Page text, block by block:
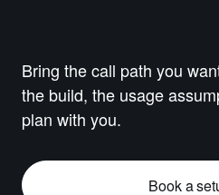
Bring the call path you
the build, the usage
plan with you.
Book a